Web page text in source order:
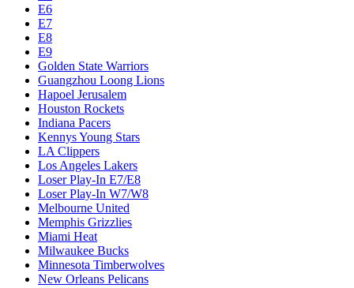
E6
E7
E8
E9
Golden State Warriors
Guangzhou Loong Lions
Hapoel Jerusalem
Houston Rockets
Indiana Pacers
Kennys Young Stars
LA Clippers
Los Angeles Lakers
Loser Play-In E7/E8
Loser Play-In W7/W8
Melbourne United
Memphis Grizzlies
Miami Heat
Milwaukee Bucks
Minnesota Timberwolves
New Orleans Pelicans